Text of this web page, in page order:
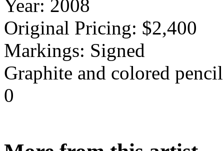
Year: 2008
Original Pricing: $2,400
Markings: Signed
Graphite and colored
0